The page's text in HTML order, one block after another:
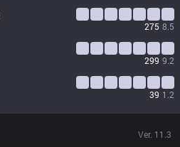
275 8.5
299 9.2
39 1.2
Ver. 11.3